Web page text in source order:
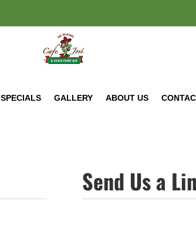
SPECIALS GALLERY ABOUT US
Send Us a